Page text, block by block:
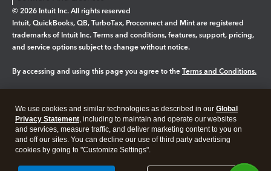
© 2026 Intuit Inc. All rights reserved
Intuit, QuickBooks, QB, TurboTax, Proconnect and Mint are registered
trademarks of Intuit Inc. Terms and conditions, features, support, pricing,
and service options subject to change without notice.
By accessing and using this page you agree to the Terms and Conditions.
Legal Privacy Security
We use cookies and similar technologies as described in our Global
Privacy Statement, including to maintain and operate our websites
and services, measure traffic, and deliver marketing content to you on
and off our sites. You can decline our use of third party advertising
cookies by going to "Customize Settings".